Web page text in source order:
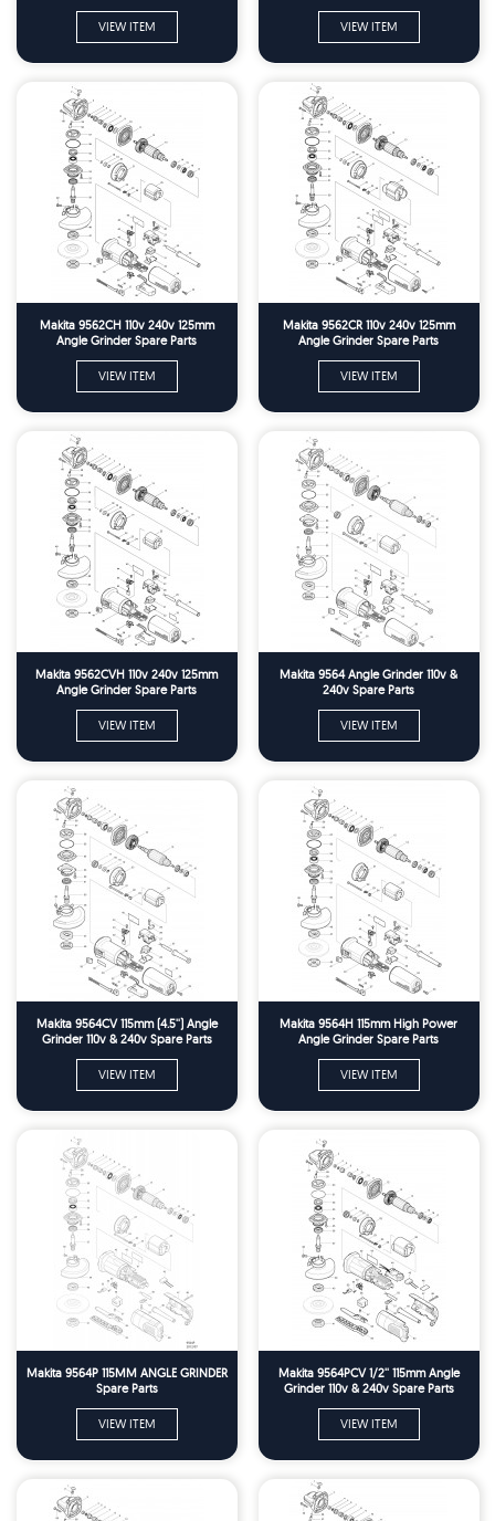
VIEW ITEM VIEW ITEM
Makita 9562CH 110v 240v 125mm
Angle Grinder Spare Parts
VIEW ITEM
Makita 9562CR 110v 240v 125mm
Angle Grinder Spare Parts
VIEW ITEM
Makita 9562CVH 110v 240v 125mm
Angle Grinder Spare Parts
VIEW ITEM
Makita 9564 Angle Grinder 110v &
240v Spare Parts
VIEW ITEM
Makita 9564CV 115mm (4.5'') Angle
Grinder 110v & 240v Spare Parts
VIEW ITEM
Makita 9564H 115mm High Power
Angle Grinder Spare Parts
VIEW ITEM
Makita 9564P 115MM ANGLE GRINDER
Spare Parts
VIEW ITEM
Makita 9564PCV 1/2'' 115mm Angle
Grinder 110v & 240v Spare Parts
VIEW ITEM